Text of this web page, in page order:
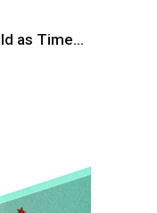
as Time…